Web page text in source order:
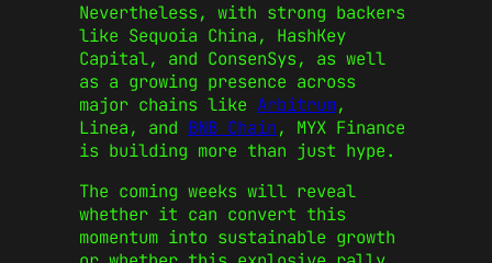
Nevertheless, with strong backers
like Sequoia China, HashKey
Capital, and ConsenSys, as well
as a growing presence across
major chains like Arbitrum,
Linea, and BNB Chain, MYX Finance
is building more than just hype.
The coming weeks will reveal
whether it can convert this
momentum into sustainable growth